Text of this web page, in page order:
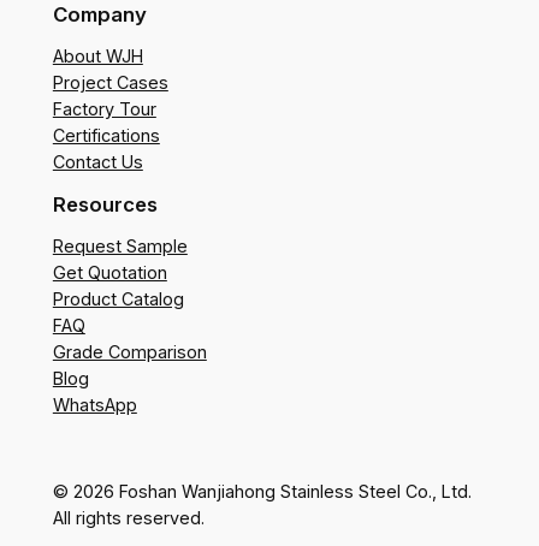
Company
About WJH
Project Cases
Factory Tour
Certifications
Contact Us
Resources
Request Sample
Get Quotation
Product Catalog
FAQ
Grade Comparison
Blog
WhatsApp
© 2026 Foshan Wanjiahong Stainless Steel Co., Ltd.
All rights reserved.